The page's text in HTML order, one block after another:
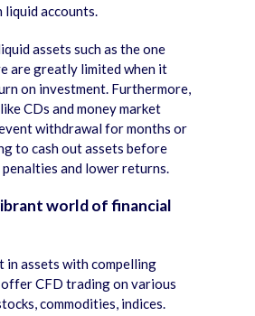
liquid accounts.
assets such as the one
are greatly limited when it
on investment. Furthermore,
CDs and money market
withdrawal for months or
to cash out assets before
and lower returns.
world of financial
assets with compelling
CFD trading on various
commodities, indices.